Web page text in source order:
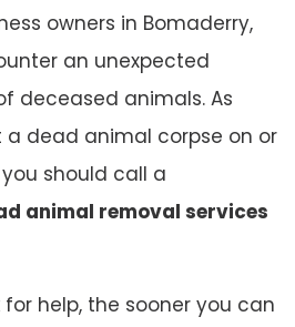
owners in Bomaderry,
an unexpected
deceased animals. As
dead animal corpse on or
should call a
animal removal services
for help, the sooner you can